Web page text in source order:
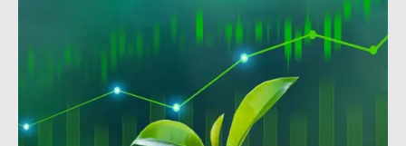
While basin operators continue to balance disciplined
capital allocation with long-term production growth,
the Permian remains the nation’s premier oil-producing
basin and continues to demonstrate its ability to adapt
to changing market conditions.